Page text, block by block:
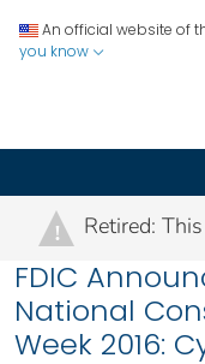
An official website of
you know
! Retired:
FDIC
National
Week 2016: